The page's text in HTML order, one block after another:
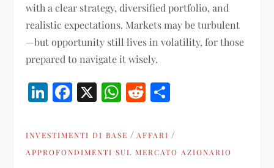
with a clear strategy, diversified portfolio, and
realistic expectations. Markets may be turbulent
—but opportunity still lives in volatility, for those
prepared to navigate it wisely.
LinkedIn
Facebook
X WhatsApp
Reddit
INVESTIMENTI DI BASE /AFFARI /
APPROFONDIMENTI SUL MERCATO AZIONARIO